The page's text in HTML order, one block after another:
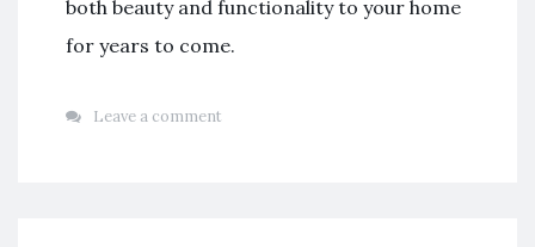
both beauty and functionality to your home
for years to come.
Leave a comment